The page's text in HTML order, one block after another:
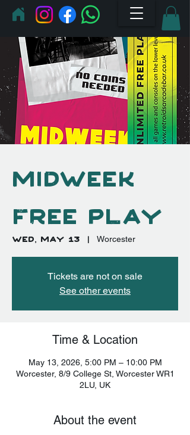
Midweek
Free Play
Wed, May 13
  |
Worcester
Tickets are not on sale
See other events
Time & Location
May 13, 2026, 5:00 PM – 10:00 PM
Worcester, 8/9 College St, Worcester WR1
2LU, UK
About the event